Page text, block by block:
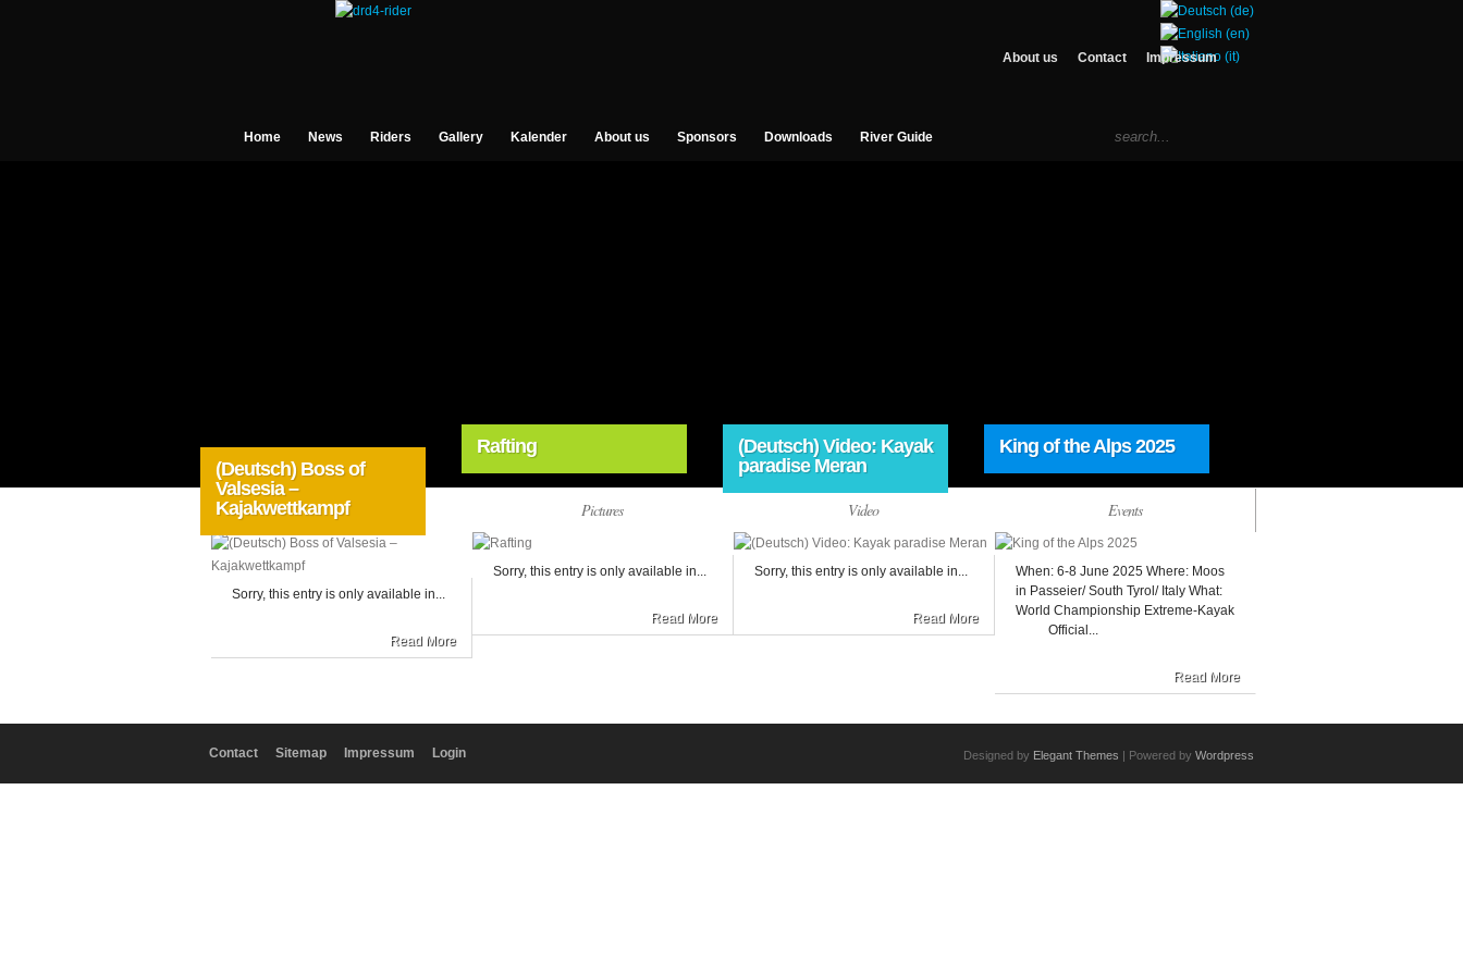
About us Contact Impressum
Home News Riders Gallery Kalender About us Sponsors Downloads River Guide
Allgemein
(Deutsch) Boss of
Valsesia –
Kajakwettkampf
Sorry, this entry is only available in...
Read More
Pictures
Rafting
Sorry, this entry is only available in...
Read More
Video
(Deutsch) Video: Kayak
paradise Meran
Sorry, this entry is only available in...
Read More
Events
King of the Alps 2025
When: 6-8 June 2025 Where: Moos
in Passeier/ South Tyrol/ Italy What:
World Championship Extreme-Kayak
Official...
Read More
Contact Sitemap Impressum Login Designed by Elegant Themes | Powered by Wordpress